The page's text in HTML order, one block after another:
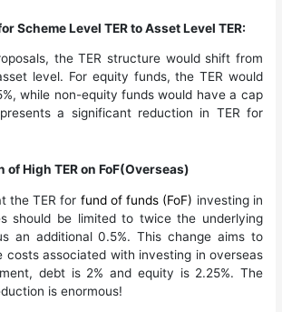
Scheme Level TER to Asset Level TER:
the TER structure would shift from
level. For equity funds, the TER would
while non-equity funds would have a cap
a significant reduction in TER for
of High TER on FoF(Overseas)
the TER for fund of funds (FoF) investing in
should be limited to twice the underlying
an additional 0.5%. This change aims to
costs associated with investing in overseas
debt is 2% and equity is 2.25%. The
is enormous!